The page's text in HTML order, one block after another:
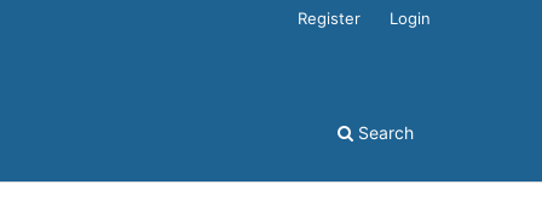
Search
Register Login